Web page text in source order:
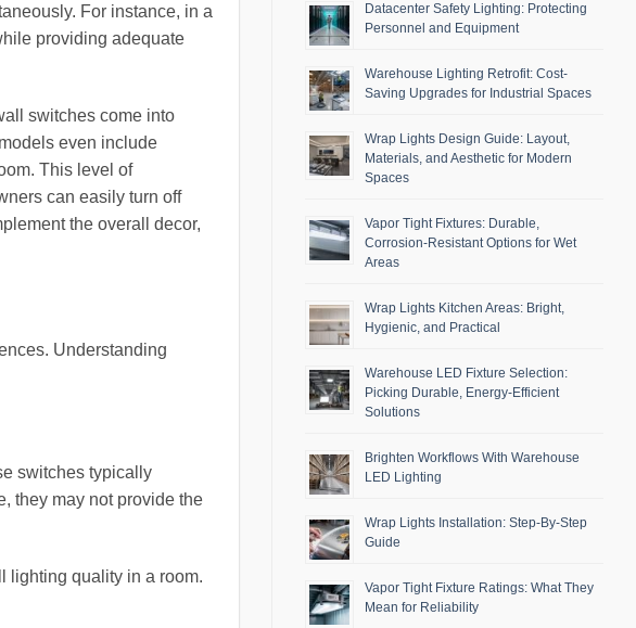
For instance, in a
providing adequate
switches come into
even include
This level of
can easily turn off
the overall decor,
Understanding
switches typically
they may not provide the
lighting quality in a room.
Datacenter Safety Lighting: Protecting
Personnel and Equipment
Warehouse Lighting Retrofit: Cost-
Saving Upgrades for Industrial Spaces
Wrap Lights Design Guide: Layout,
Materials, and Aesthetic for Modern
Spaces
Vapor Tight Fixtures: Durable,
Corrosion-Resistant Options for Wet
Areas
Wrap Lights Kitchen Areas: Bright,
Hygienic, and Practical
Warehouse LED Fixture Selection:
Picking Durable, Energy-Efficient
Solutions
Brighten Workflows With Warehouse
LED Lighting
Wrap Lights Installation: Step-By-Step
Guide
Vapor Tight Fixture Ratings: What They
Mean for Reliability